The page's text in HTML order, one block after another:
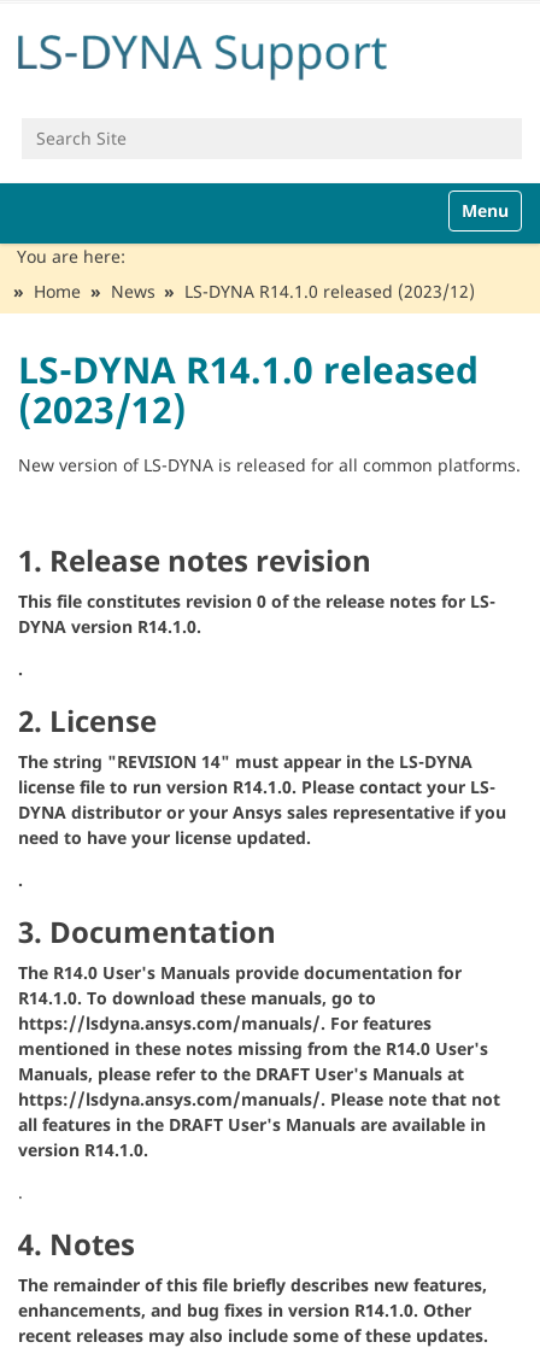
Search Site
v
a
Toggle
You are here:
Home
News LS-DYNA R14.1.0 released (2023/12)
LS-DYNA R14.1.0 released
(2023/12)
New version of LS-DYNA is released for all common platforms.
1. Release notes revision
This file constitutes revision 0 of the release notes for LS-
DYNA version R14.1.0.
.
2. License
The string "REVISION 14" must appear in the LS-DYNA
license file to run version R14.1.0. Please contact your LS-
DYNA distributor or your Ansys sales representative if you
need to have your license updated.
.
3. Documentation
The R14.0 User's Manuals provide documentation for
R14.1.0. To download these manuals, go to
https://lsdyna.ansys.com/manuals/. For features
mentioned in these notes missing from the R14.0 User's
Manuals, please refer to the DRAFT User's Manuals at
https://lsdyna.ansys.com/manuals/. Please note that not
all features in the DRAFT User's Manuals are available in
version R14.1.0.
.
4. Notes
The remainder of this file briefly describes new features,
enhancements, and bug fixes in version R14.1.0. Other
recent releases may also include some of these updates.